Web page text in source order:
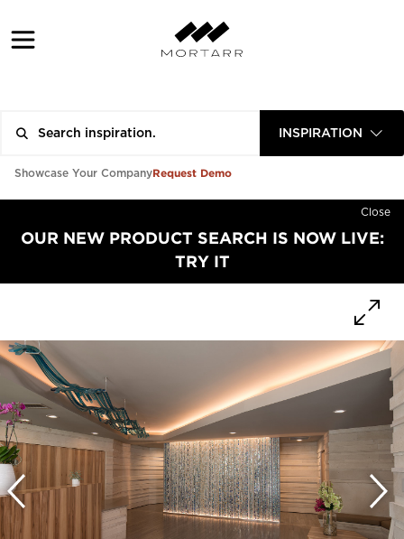
INSPIRATION
Showcase Your CompanyRequest Demo
Close
OUR NEW PRODUCT SEARCH IS NOW LIVE:
TRY IT